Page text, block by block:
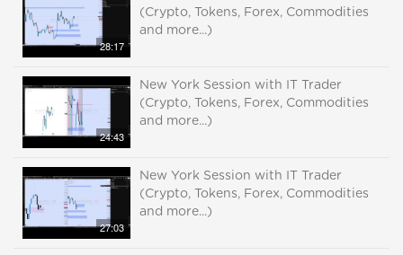
28:17
(Crypto, Tokens, Forex, Commodities
and more...)
24:43
New York Session with IT Trader
(Crypto, Tokens, Forex, Commodities
and more...)
27:03
New York Session with IT Trader
(Crypto, Tokens, Forex, Commodities
and more...)